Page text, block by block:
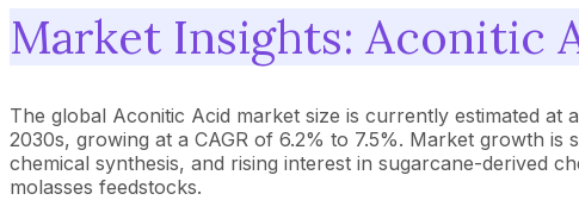
Market Insights: Aconitic
The global Aconitic Acid market size is currently estimated
2030s, growing at a CAGR of 6.2% to 7.5%. Market growth
chemical synthesis, and rising interest in sugarcane-derived
molasses feedstocks.